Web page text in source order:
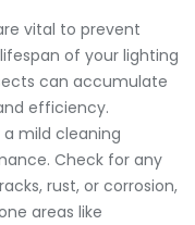
vital to prevent
of your lighting
can accumulate
efficiency.
mild cleaning
Check for any
rust, or corrosion,
areas like